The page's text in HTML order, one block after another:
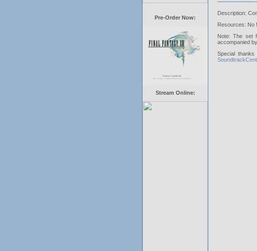
Pre-Order Now:
Stream Online:
Description:
Resources: No
Note: The set
accompanied
Special